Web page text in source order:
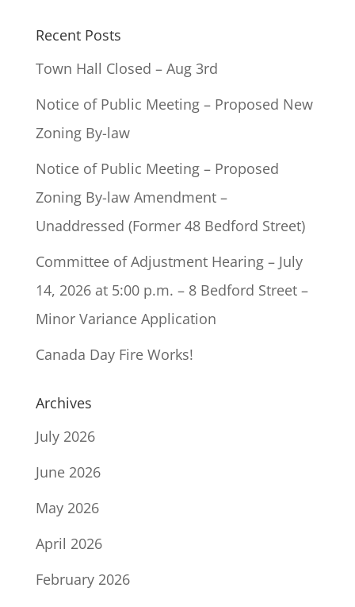
Recent Posts
Town Hall Closed – Aug 3rd
Notice of Public Meeting – Proposed New
Zoning By-law
Notice of Public Meeting – Proposed
Zoning By-law Amendment –
Unaddressed (Former 48 Bedford Street)
Committee of Adjustment Hearing – July
14, 2026 at 5:00 p.m. – 8 Bedford Street –
Minor Variance Application
Canada Day Fire Works!
Archives
July 2026
June 2026
May 2026
April 2026
February 2026